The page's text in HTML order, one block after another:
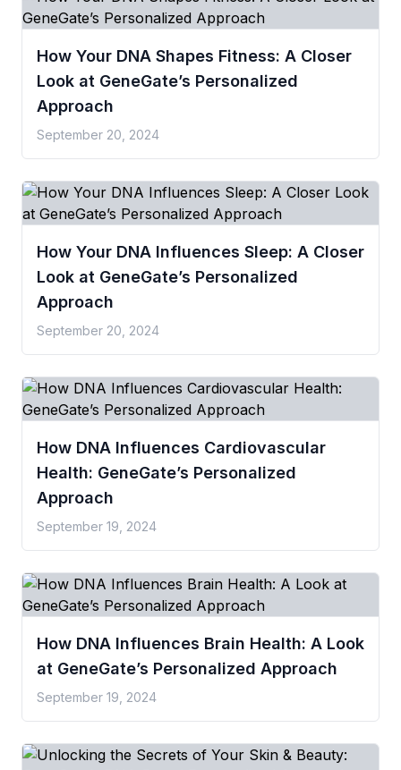
How Your DNA Shapes Fitness: A Closer
Look at GeneGate’s Personalized
Approach
September 20, 2024
How Your DNA Influences Sleep: A Closer
Look at GeneGate’s Personalized
Approach
September 20, 2024
How DNA Influences Cardiovascular
Health: GeneGate’s Personalized
Approach
September 19, 2024
How DNA Influences Brain Health: A Look
at GeneGate’s Personalized Approach
September 19, 2024